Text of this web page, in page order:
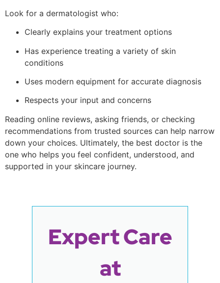
Look for a dermatologist who:
Clearly explains your treatment options
Has experience treating a variety of skin
conditions
Uses modern equipment for accurate diagnosis
Respects your input and concerns
Reading online reviews, asking friends, or checking
recommendations from trusted sources can help narrow
down your choices. Ultimately, the best doctor is the
one who helps you feel confident, understood, and
supported in your skincare journey.
Expert Care
at